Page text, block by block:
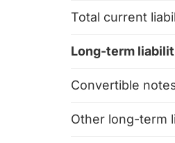
Total current
Long-term
Convertible
Other long-term